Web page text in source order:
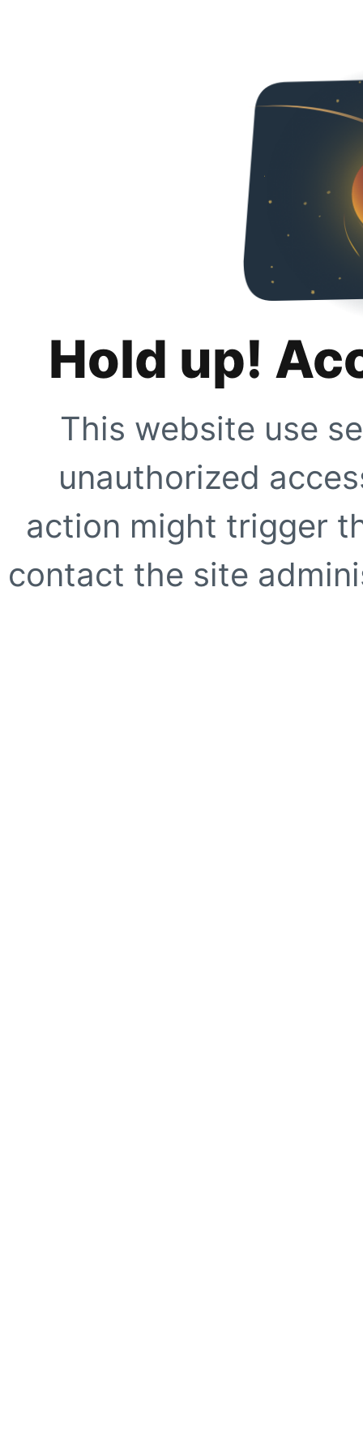
Hold up!
This website use
unauthorized
action might trigger
contact the site